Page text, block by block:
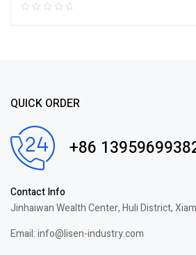
QUICK ORDER
+86
Contact Info
Jinhaiwan Wealth Center, Huli District,
Email: info@lisen-industry.com